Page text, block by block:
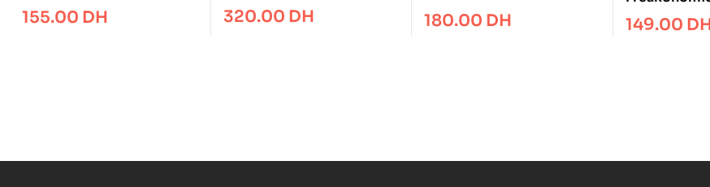
Time to Cash In on Your
Passion
155.00 DH
Manifesto : Activate Your
Positivity, Maximize Your
320.00 DH
Tactics, Routines, and
Habits of Billionaires,
180.00 DH
Economist
Hidden
149.00